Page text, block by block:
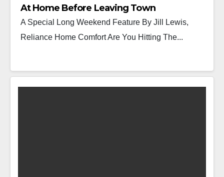
At Home Before Leaving Town
A Special Long Weekend Feature By Jill Lewis,
Reliance Home Comfort Are You Hitting The...